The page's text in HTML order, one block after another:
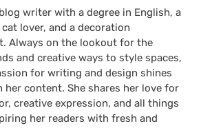
writer with a degree in English, a
lover, and a decoration
Always on the lookout for the
and creative ways to style spaces,
for writing and design shines
her content. She shares her love for
creative expression, and all things
her readers with fresh and